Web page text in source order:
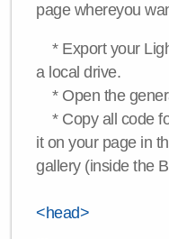
page whereyou
* Export your
a local drive.
* Open the
* Copy all code
it on your page in
gallery (inside the
<head>